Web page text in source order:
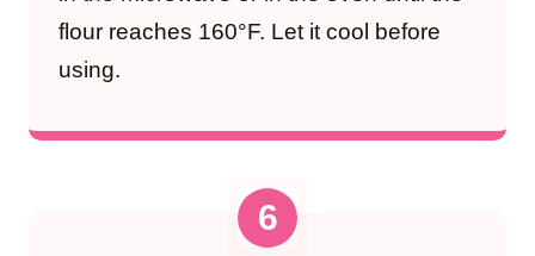
flour reaches 160°F. Let it cool before
using.